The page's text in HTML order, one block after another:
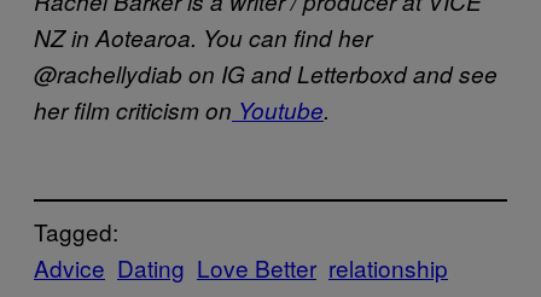
NZ in Aotearoa. You can find her
@rachellydiab on IG and Letterboxd and see
her film criticism on Youtube.
Tagged:
Advice Dating Love Better relationship